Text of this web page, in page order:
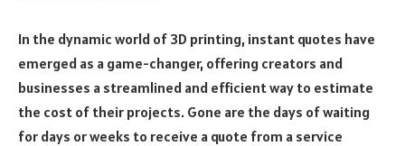
In the dynamic world of 3D printing, instant quotes have
emerged as a game-changer, offering creators and
businesses a streamlined and efficient way to estimate
the cost of their projects. Gone are the days of waiting
for days or weeks to receive a quote from a service